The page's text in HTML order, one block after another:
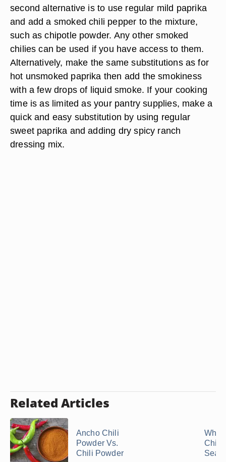
second alternative is to use regular mild paprika
and add a smoked chili pepper to the mixture,
such as chipotle powder. Any other smoked
chilies can be used if you have access to them.
Alternatively, make the same substitutions as for
hot unsmoked paprika then add the smokiness
with a few drops of liquid smoke. If your cooking
time is as limited as your pantry supplies, make a
quick and easy substitution by using regular
sweet paprika and adding dry spicy ranch
dressing mix.
Related Articles
Ancho Chili
Powder Vs.
Chili Powder
What